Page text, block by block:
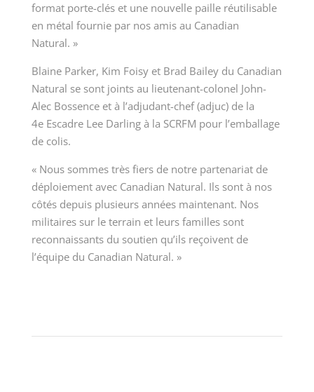
format porte-clés et une nouvelle paille réutilisable
en métal fournie par nos amis au Canadian
Natural. »
Blaine Parker, Kim Foisy et Brad Bailey du Canadian
Natural se sont joints au lieutenant-colonel John-
Alec Bossence et à l’adjudant-chef (adjuc) de la
4eEscadre Lee Darling à la SCRFM pour l’emballage
de colis.
« Nous sommes très fiers de notre partenariat de
déploiement avec Canadian Natural. Ils sont à nos
côtés depuis plusieurs années maintenant. Nos
militaires sur le terrain et leurs familles sont
reconnaissants du soutien qu’ils reçoivent de
l’équipe du Canadian Natural. »